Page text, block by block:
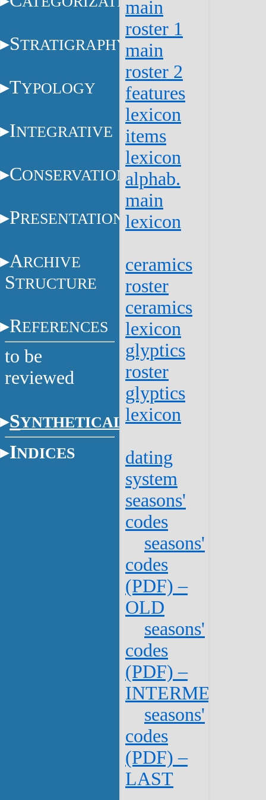
STRATIGRAPHY
TYPOLOGY
INTEGRATIVE
CONSERVATION
PRESENTATION
ARCHIVE
STRUCTURE
REFERENCES
to be
reviewed
SYNTHETICAL
INDICES
main
roster 1
main
roster 2
features
lexicon
items
lexicon
alphab.
main
lexicon
ceramics
roster
ceramics
lexicon
glyptics
roster
glyptics
lexicon
dating
system
seasons'
codes
seasons'
codes
(PDF) –
OLD
seasons'
codes
(PDF) –
INTERMEDIATE
seasons'
codes
(PDF) –
LAST